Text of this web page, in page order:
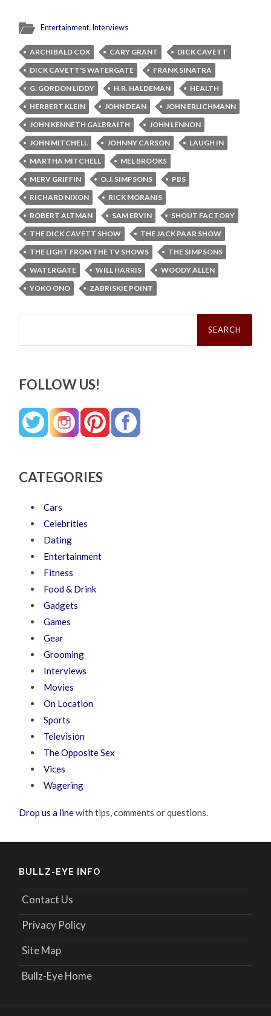
Entertainment, Interviews
ARCHIBALD COX CARY GRANT
DICK CAVETT
DICK CAVETT'S WATERGATE
FRANK SINATRA
G. GORDON LIDDY
H.R. HALDEMAN
HEALTH
HERBERT KLEIN
JOHN DEAN
JOHN ERLICHMANN
JOHN KENNETH GALBRAITH
JOHN LENNON
JOHN MITCHELL
JOHNNY CARSON
LAUGH IN
MARTHA MITCHELL
MEL BROOKS
MERV GRIFFIN
O.J. SIMPSONS
PBS
RICHARD NIXON
RICK MORANIS
ROBERT ALTMAN
SAM ERVIN
SHOUT FACTORY
THE DICK CAVETT SHOW
THE JACK PAAR SHOW
THE LIGHT FROM THE TV SHOWS
THE SIMPSONS
WATERGATE
WILL HARRIS
WOODY ALLEN
YOKO ONO
ZABRISKIE POINT
Search
FOLLOW US!
CATEGORIES
Cars
Celebrities
Dating
Entertainment
Fitness
Food & Drink
Gadgets
Games
Gear
Grooming
Interviews
Movies
On Location
Sports
Television
The Opposite Sex
Vices
Wagering
Drop us a linewith tips, comments or questions.
BULLZ-EYE INFO
Contact Us
Privacy Policy
Site Map
Bullz-Eye Home